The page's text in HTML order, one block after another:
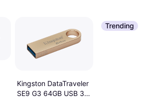
Kingston DataTraveler
SE9 G3 64GB USB 3.2
Trending